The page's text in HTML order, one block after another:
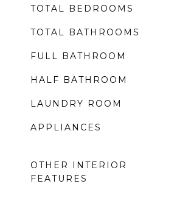
TOTAL BEDROOMS
TOTAL BATHROOMS
FULL BATHROOM
HALF BATHROOM
LAUNDRY ROOM
APPLIANCES
OTHER INTERIOR
FEATURES